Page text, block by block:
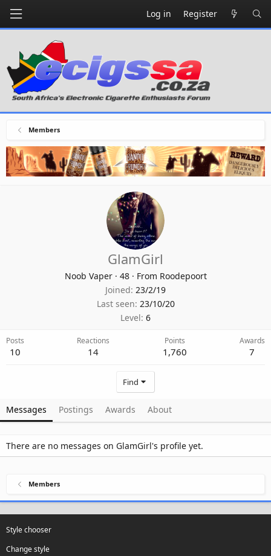
Log in Register
Members
GlamGirl
Noob Vaper · 48 · From Roodepoort
Joined 23/2/19
Last seen 23/10/20
Level 6
Posts
10
Reactions
14
Points
1,760
Awards
7
Find
Messages Postings Awards About
There are no messages on GlamGirl's profile yet.
Members
Style chooser
Change style